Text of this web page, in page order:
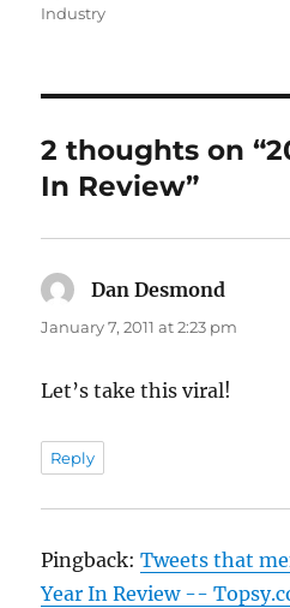
Industry
2 thoughts on
In Review”
Dan Desmond
January 7, 2011 at 2:23 pm
Let’s take this viral!
Reply
Pingback:Tweets that
Year In Review --